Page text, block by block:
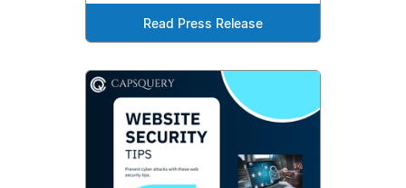
Read Press Release